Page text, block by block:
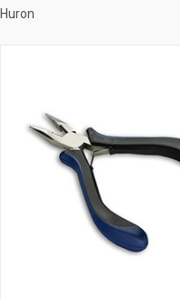
Huron